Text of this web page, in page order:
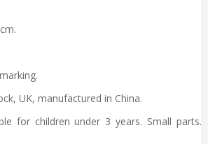
UK, manufactured in China.
for children under 3 years. Small parts.